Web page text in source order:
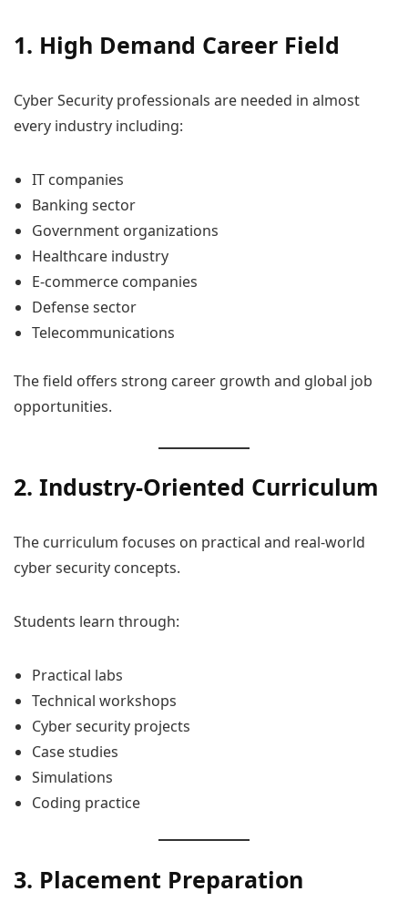
1. High Demand Career Field
Cyber Security professionals are needed in almost
every industry including:
IT companies
Banking sector
Government organizations
Healthcare industry
E-commerce companies
Defense sector
Telecommunications
The field offers strong career growth and global job
opportunities.
2. Industry-Oriented Curriculum
The curriculum focuses on practical and real-world
cyber security concepts.
Students learn through:
Practical labs
Technical workshops
Cyber security projects
Case studies
Simulations
Coding practice
3. Placement Preparation